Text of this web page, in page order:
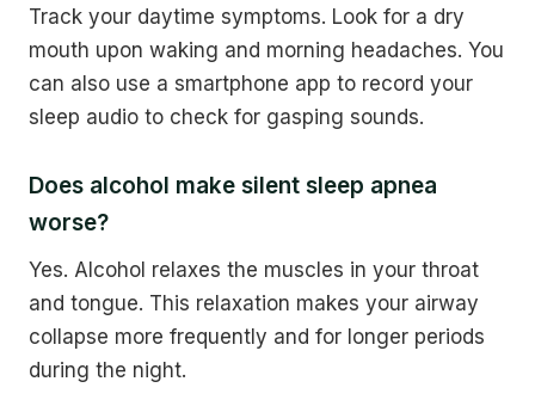
Track your daytime symptoms. Look for a dry
mouth upon waking and morning headaches. You
can also use a smartphone app to record your
sleep audio to check for gasping sounds.
Does alcohol make silent sleep apnea
worse?
Yes. Alcohol relaxes the muscles in your throat
and tongue. This relaxation makes your airway
collapse more frequently and for longer periods
during the night.